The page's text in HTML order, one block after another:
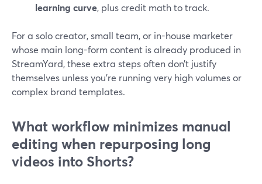
learning curve, plus credit math to track.
For a solo creator, small team, or in-house marketer
whose main long-form content is already produced in
StreamYard, these extra steps often don’t justify
themselves unless you’re running very high volumes or
complex brand templates.
What workflow minimizes manual
editing when repurposing long
videos into Shorts?